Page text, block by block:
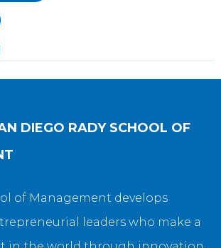
DIEGO RADY SCHOOL OF
of Management develops
leaders who make a